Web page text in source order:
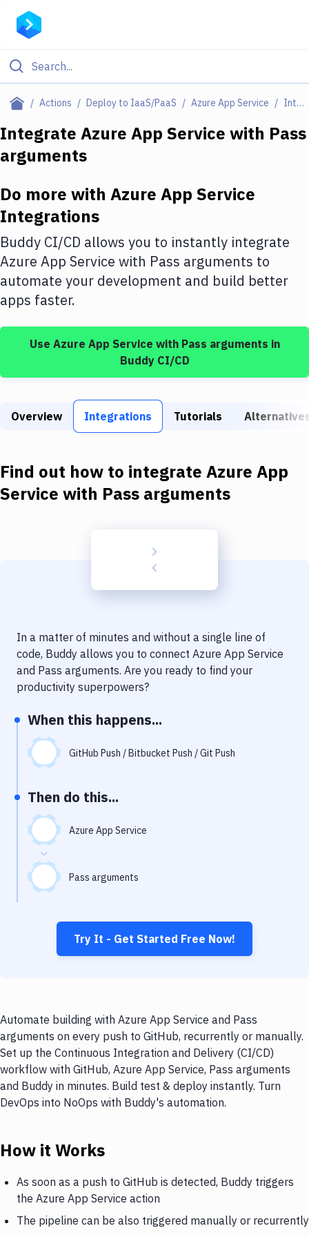
Actions Deploy to IaaS/PaaS Azure App Service Integrations
Filter By Category
Deploy to Server
Amazon Web Services
DigitalOcean
Google Cloud Platform
Build Actions
Services
Code Quality & Review
Performance & App Monitoring
Uptime Monitoring
Integrate Azure App Service with Pass
arguments
Do more with Azure App Service
Integrations
Buddy CI/CD allows you to instantly integrate
Azure App Service with Pass arguments to
automate your development and build better
apps faster.
Use Azure App Service with Pass arguments in
Buddy CI/CD
Overview Integrations Tutorials
Find out how to integrate Azure App
Service with Pass arguments
In a matter of minutes and without a single line of
code, Buddy allows you to connect Azure App Service
and Pass arguments. Are you ready to find your
productivity superpowers?
When this happens...
GitHub Push / Bitbucket Push / Git Push
Then do this...
Azure App Service
Pass arguments
Try It - Get Started Free Now!
Automate building with Azure App Service and Pass
arguments on every push to GitHub, recurrently or manually.
Set up the Continuous Integration and Delivery (CI/CD)
workflow with GitHub, Azure App Service, Pass arguments
and Buddy in minutes. Build test & deploy instantly. Turn
DevOps into NoOps with Buddy's automation.
How it Works
As soon as a push to GitHub is detected, Buddy triggers
the Azure App Service action
The pipeline can be also triggered manually or recurrently